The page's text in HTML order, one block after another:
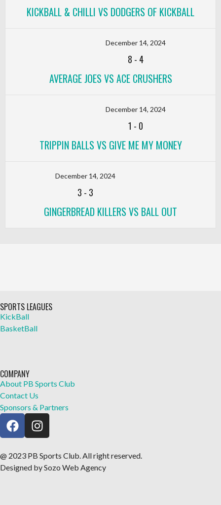
KICKBALL & CHILLI VS DODGERS OF KICKBALL
December 14, 2024
8 - 4
AVERAGE JOES VS ACE CRUSHERS
December 14, 2024
1 - 0
TRIPPIN BALLS VS GIVE ME MY MONEY
December 14, 2024
3 - 3
GINGERBREAD KILLERS VS BALL OUT
SPORTS LEAGUES
KickBall
BasketBall
COMPANY
About PB Sports Club
Contact Us
Sponsors & Partners
@ 2023 PB Sports Club. All right reserved.
Designed by Sozo Web Agency